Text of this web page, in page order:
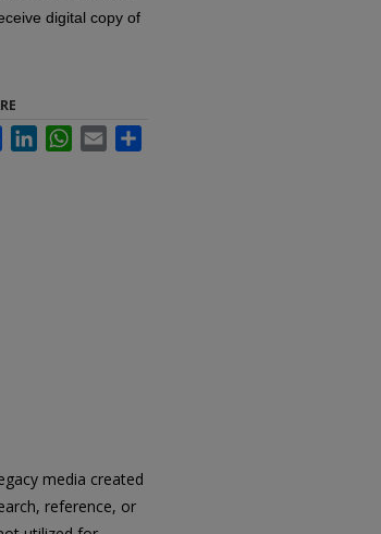
digital copy of
FacebookLinkedInWhatsApp
Email
media created
reference, or